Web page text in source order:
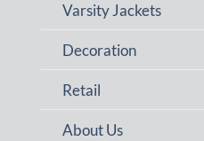
Varsity Jackets
Decoration
Retail
About Us